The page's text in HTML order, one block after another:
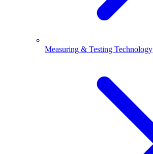
Measuring & Testing Technology